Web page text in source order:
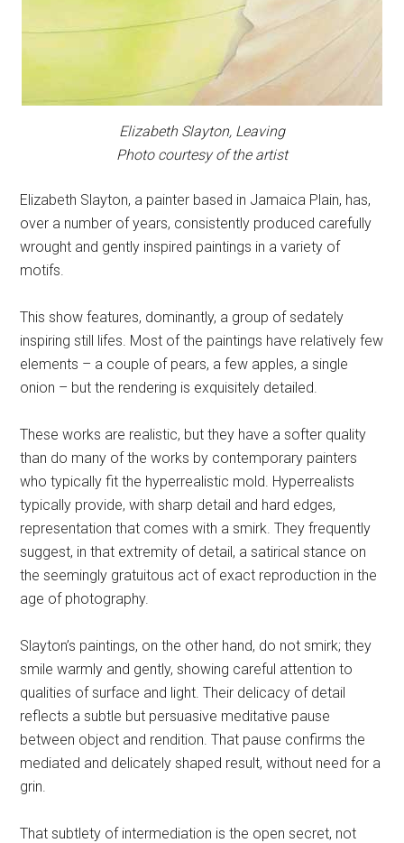
Elizabeth Slayton, Leaving
Photo courtesy of the artist
Elizabeth Slayton, a painter based in Jamaica Plain, has,
over a number of years, consistently produced carefully
wrought and gently inspired paintings in a variety of
motifs.
This show features, dominantly, a group of sedately
inspiring still lifes. Most of the paintings have relatively few
elements – a couple of pears, a few apples, a single
onion – but the rendering is exquisitely detailed.
These works are realistic, but they have a softer quality
than do many of the works by contemporary painters
who typically fit the hyperrealistic mold. Hyperrealists
typically provide, with sharp detail and hard edges,
representation that comes with a smirk. They frequently
suggest, in that extremity of detail, a satirical stance on
the seemingly gratuitous act of exact reproduction in the
age of photography.
Slayton’s paintings, on the other hand, do not smirk; they
smile warmly and gently, showing careful attention to
qualities of surface and light. Their delicacy of detail
reflects a subtle but persuasive meditative pause
between object and rendition. That pause confirms the
mediated and delicately shaped result, without need for a
grin.
That subtlety of intermediation is the open secret, not